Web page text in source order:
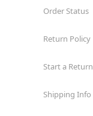
Order Status
Return Policy
Start a Return
Shipping Info